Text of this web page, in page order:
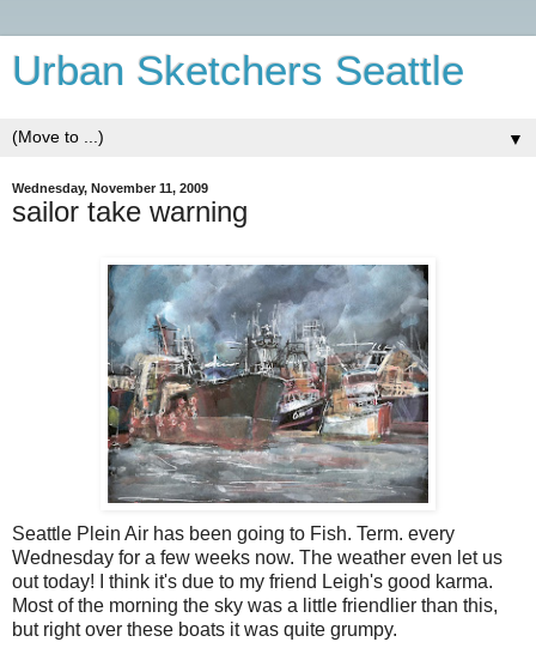
Urban Sketchers Seattle
▼
Wednesday, November 11, 2009
sailor take warning
Seattle Plein Air has been going to Fish. Term. every
Wednesday for a few weeks now. The weather even let us
out today! I think it's due to my friend Leigh's good karma.
Most of the morning the sky was a little friendlier than this,
but right over these boats it was quite grumpy.